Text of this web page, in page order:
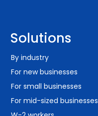
Solutions
By industry
For new businesses
For small businesses
For mid-sized businesses